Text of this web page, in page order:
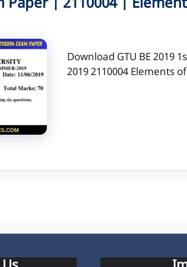
| 2110004 |
Download GTU BE 2019
2019 2110004 Elements